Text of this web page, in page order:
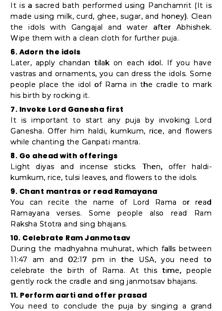
It is a sacred bath performed using Panchamrit (It is
made using milk, curd, ghee, sugar, and honey). Clean
the idols with Gangajal and water after Abhishek.
Wipe them with a clean cloth for further puja.
6. Adorn the idols
Later, apply chandan tilak on each idol. If you have
vastras and ornaments, you can dress the idols. Some
people place the idol of Rama in the cradle to mark
his birth by rocking it.
7. Invoke Lord Ganesha first
It is important to start any puja by invoking Lord
Ganesha. Offer him haldi, kumkum, rice, and flowers
while chanting the Ganpati mantra.
8. Go ahead with offerings
Light diyas and incense sticks. Then, offer haldi-
kumkum, rice, tulsi leaves, and flowers to the idols.
9. Chant mantras or read Ramayana
You can recite the name of Lord Rama or read
Ramayana verses. Some people also read Ram
Raksha Stotra and sing bhajans.
10. Celebrate Ram Janmotsav
During the madhyahna muhurat, which falls between
11:47 am and 02:17 pm in the USA, you need to
celebrate the birth of Rama. At this time, people
gently rock the cradle and sing janmotsav bhajans.
11. Perform aarti and offer prasad
You need to conclude the puja by singing a grand